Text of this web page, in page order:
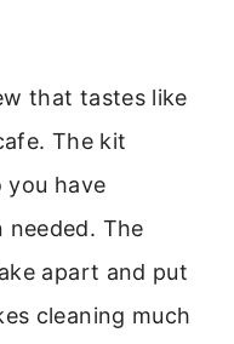
that tastes like
The kit
you have
needed. The
apart and put
cleaning much